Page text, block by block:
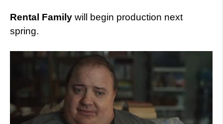
Rental Family will begin production next
spring.